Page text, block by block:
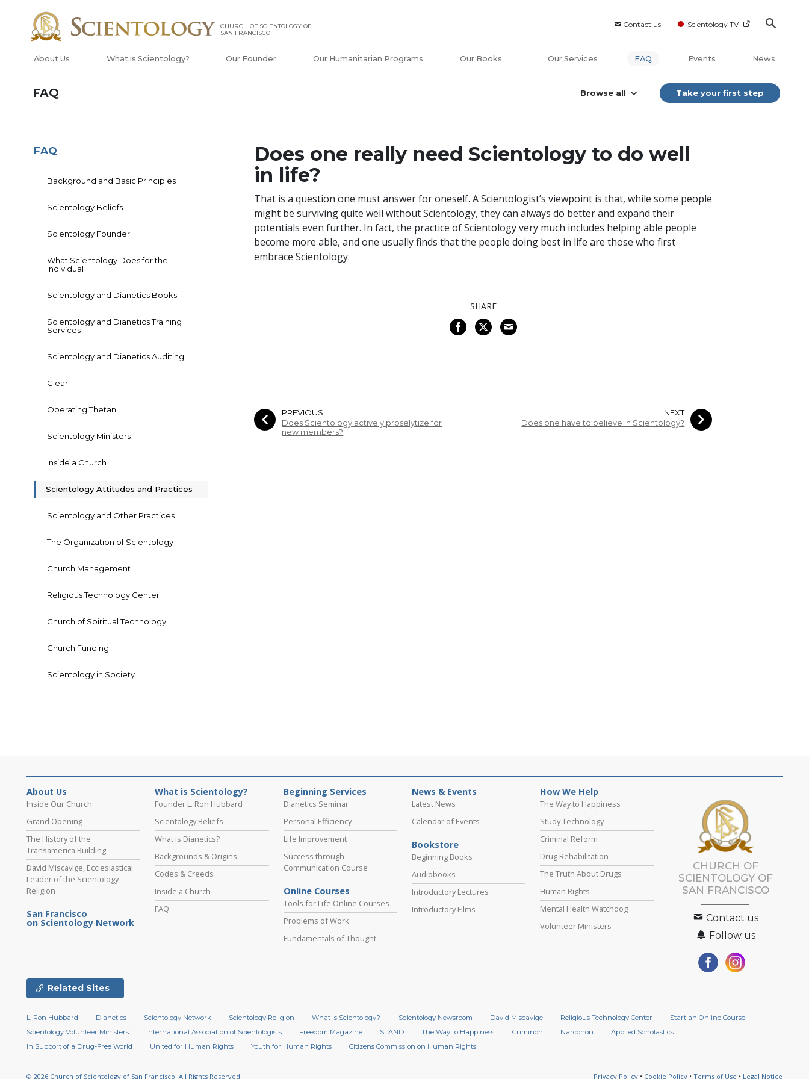
Contact us Scientology TV
CHURCH OF SCIENTOLOGY OF
SAN FRANCISCO
About Us What is Scientology? Our Founder Our Humanitarian Programs Our Books Our Services FAQ Events News
FAQ Browse all Take your first step
Does one really need Scientology to do well
in life?
That is a question one must answer for oneself. A Scientologist’s viewpoint is that, while some people
might be surviving quite well without Scientology, they can always do better and expand their
potentials even further. In fact, the practice of Scientology very much includes helping able people
become more able, and one usually finds that the people doing best in life are those who first
embrace Scientology.
SHARE
PREVIOUS
Does Scientology actively proselytize for
new members?
NEXT
Does one have to believe in Scientology?
FAQ
Background and Basic Principles
Scientology Beliefs
Scientology Founder
What Scientology Does for the
Individual
Scientology and Dianetics Books
Scientology and Dianetics Training
Services
Scientology and Dianetics Auditing
Clear
Operating Thetan
Scientology Ministers
Inside a Church
Scientology Attitudes and Practices
Scientology and Other Practices
The Organization of Scientology
Church Management
Religious Technology Center
Church of Spiritual Technology
Church Funding
Scientology in Society
About Us
Inside Our Church
Grand Opening
The History of the
Transamerica Building
David Miscavige, Ecclesiastical
Leader of the Scientology
Religion
San Francisco
on Scientology Network
What is Scientology?
Founder L. Ron Hubbard
Scientology Beliefs
What is Dianetics?
Backgrounds & Origins
Codes & Creeds
Inside a Church
FAQ
Beginning Services
Dianetics Seminar
Personal Efficiency
Life Improvement
Success through
Communication Course
Online Courses
Tools for Life Online Courses
Problems of Work
Fundamentals of Thought
News & Events
Latest News
Calendar of Events
Bookstore
Beginning Books
Audiobooks
Introductory Lectures
Introductory Films
How We Help
The Way to Happiness
Study Technology
Criminal Reform
Drug Rehabilitation
The Truth About Drugs
Human Rights
Mental Health Watchdog
Volunteer Ministers
CHURCH OF
SCIENTOLOGY OF
SAN FRANCISCO
Contact us
Follow us
Related Sites
L. Ron Hubbard Dianetics Scientology Network Scientology Religion What is Scientology? Scientology Newsroom David Miscavige Religious Technology Center
Start an Online Course
Scientology Volunteer Ministers
International Association of Scientologists Freedom Magazine STAND The Way to Happiness Criminon Narconon
Applied Scholastics
In Support of a Drug-Free World
United for Human Rights Youth for Human Rights Citizens Commission on Human Rights
© 2026 Church of Scientology of San Francisco. All Rights Reserved. Privacy Policy • Cookie Policy • Terms of Use • Legal Notice